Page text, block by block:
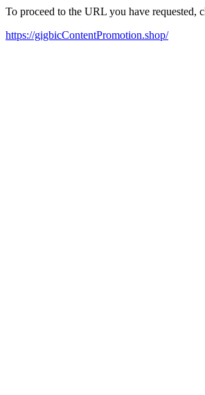
To proceed to the URL you have requested,
https://gigbicContentPromotion.shop/